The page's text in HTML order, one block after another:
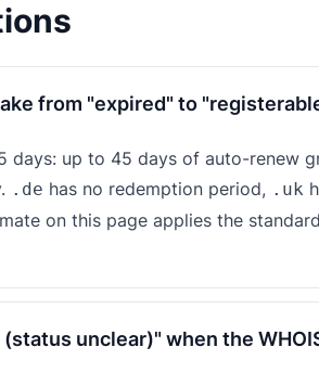
from "expired" to
days: up to 45 days of auto-renew
.de has no redemption period, .uk
on this page applies the
unclear)" when the